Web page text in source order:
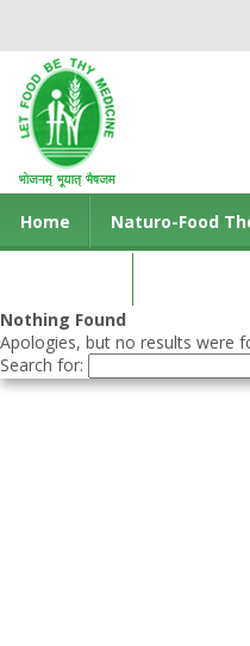
Home Naturo-Food
Nothing Found
Apologies, but no results were
Search for: